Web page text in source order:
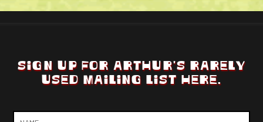
SIGN UP FOR ARTHUR'S RARELY
USED MAILING LIST HERE.